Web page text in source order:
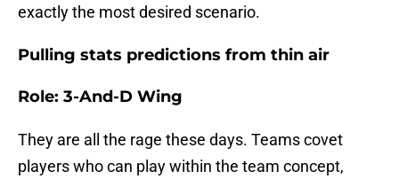
exactly the most desired scenario.
Pulling stats predictions from thin air
Role: 3-And-D Wing
They are all the rage these days. Teams covet
players who can play within the team concept,